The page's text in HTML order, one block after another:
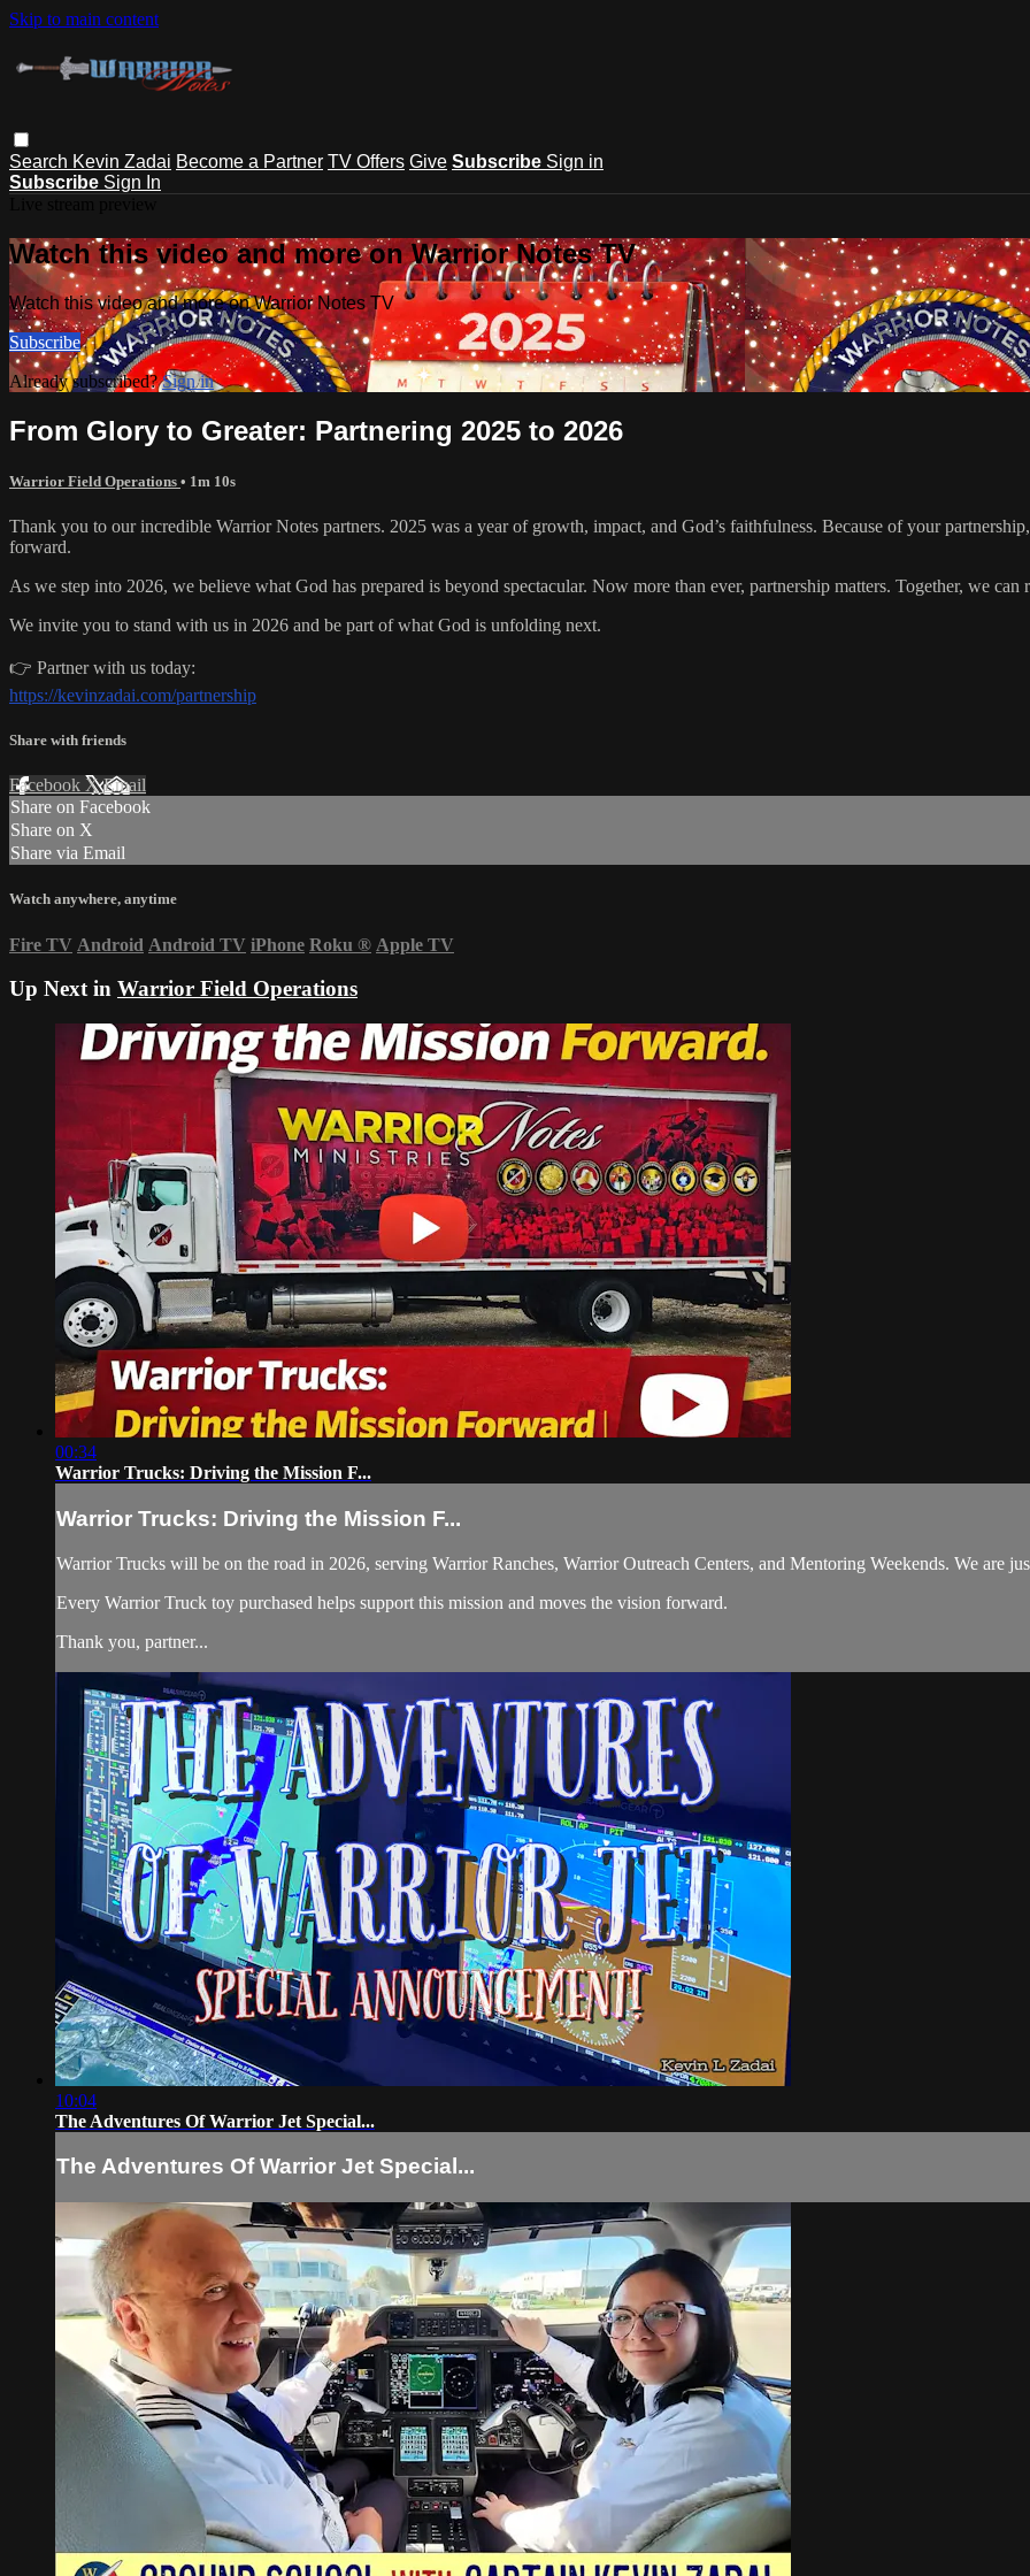
Skip to main content
Search Kevin Zadai Become a Partner TV Offers Give Subscribe Sign in
Subscribe Sign In
Watch this video and more on Warrior Notes TV
Watch this video and more on Warrior Notes TV
Subscribe
Already subscribed?Sign in
From Glory to Greater: Partnering 2025 to 2026
Warrior Field Operations • 1m 10s
Thank you to our incredible Warrior Notes partners. 2025 was a year of growth, impact, and God’s faithfulness. Because of your
forward.
As we step into 2026, we believe what God has prepared is beyond spectacular. Now more than ever, partnership matters. Together, we
We invite you to stand with us in 2026 and be part of what God is unfolding next.
👉 Partner with us today:
https://kevinzadai.com/partnership
Share with friends
Facebook XEmail
Share on Facebook
Share on X
Share via Email
Watch anywhere, anytime
Fire TV Android Android TV iPhone Roku ® Apple TV
Up Next in Warrior Field Operations
00:34
Warrior Trucks: Driving the Mission F...
Warrior Trucks: Driving the Mission F...
Warrior Trucks will be on the road in 2026, serving Warrior Ranches, Warrior Outreach Centers, and Mentoring Weekends. We are
Every Warrior Truck toy purchased helps support this mission and moves the vision forward.
Thank you, partner...
10:04
The Adventures Of Warrior Jet Special...
The Adventures Of Warrior Jet Special...